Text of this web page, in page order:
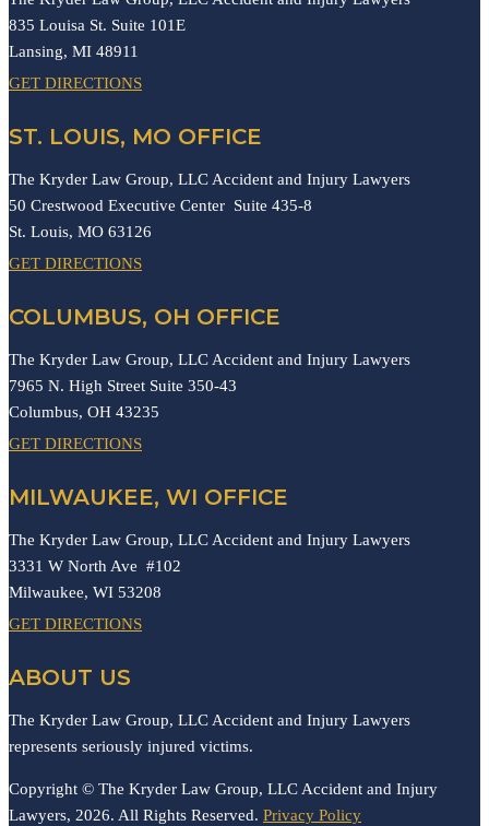
835 Louisa St. Suite 101E
Lansing, MI 48911
GET DIRECTIONS
ST. LOUIS, MO OFFICE
The Kryder Law Group, LLC Accident and Injury Lawyers
50 Crestwood Executive Center Suite 435-8
St. Louis, MO 63126
GET DIRECTIONS
COLUMBUS, OH OFFICE
The Kryder Law Group, LLC Accident and Injury Lawyers
7965 N. High Street Suite 350-43
Columbus, OH 43235
GET DIRECTIONS
MILWAUKEE, WI OFFICE
The Kryder Law Group, LLC Accident and Injury Lawyers
3331 W North Ave #102
Milwaukee, WI 53208
GET DIRECTIONS
ABOUT US
The Kryder Law Group, LLC Accident and Injury Lawyers
represents seriously injured victims.
Copyright © The Kryder Law Group, LLC Accident and Injury
Lawyers, 2026. All Rights Reserved. Privacy Policy